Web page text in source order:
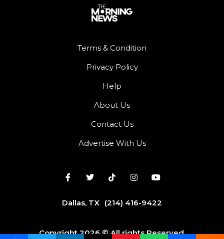
Terms & Condition
Privacy Policy
Help
About Us
Contact Us
Advertise With Us
Dallas, TX (214) 416-9422
Copyright 2026 © All rights Reserved.